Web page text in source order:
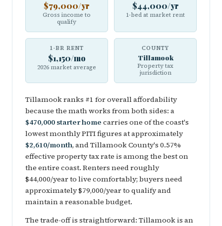
$79,000/yr
Gross income to
qualify
$44,000/yr
1-bed at market rent
1-BR RENT
$1,150/mo
2026 market average
COUNTY
Tillamook
Property tax
jurisdiction
Tillamook ranks #1 for overall affordability
because the math works from both sides: a
$470,000 starter home carries one of the coast's
lowest monthly PITI figures at approximately
$2,610/month, and Tillamook County's 0.57%
effective property tax rate is among the best on
the entire coast. Renters need roughly
$44,000/year to live comfortably; buyers need
approximately $79,000/year to qualify and
maintain a reasonable budget.
The trade-off is straightforward: Tillamook is an